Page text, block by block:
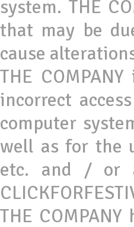
system. THE
that may be
cause
THE
incorrect
computer
well as for the
etc. and / or
THE